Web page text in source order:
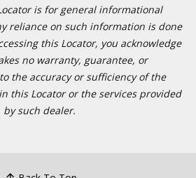
is for general informational
reliance on such information is done
this Locator, you acknowledge
no warranty, guarantee, or
the accuracy or sufficiency of the
this Locator or the services provided
by such dealer.